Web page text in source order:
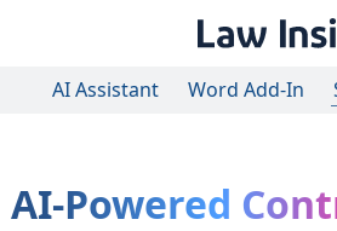
AI Assistant Word Add-In
AI-Powered